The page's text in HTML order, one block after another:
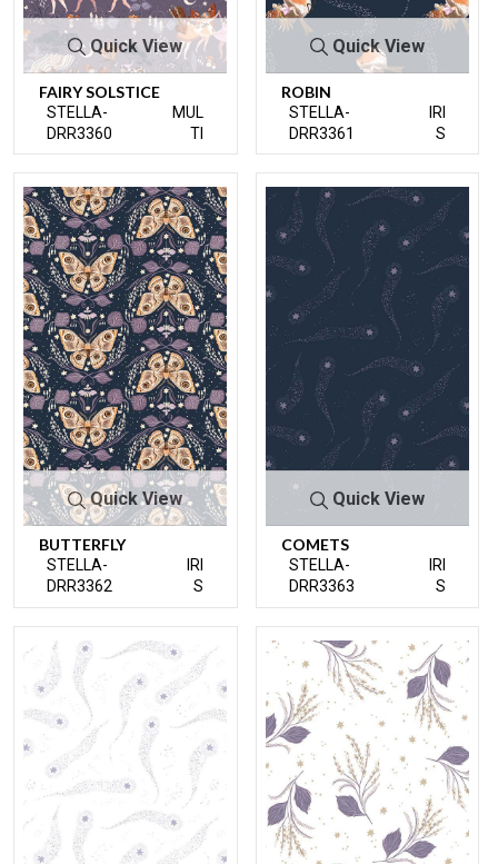
Quick View
FAIRY SOLSTICE
STELLA-
DRR3360
MUL
TI
Quick View
ROBIN
STELLA-
DRR3361
IRI
S
Quick View
BUTTERFLY
STELLA-
DRR3362
IRI
S
Quick View
COMETS
STELLA-
DRR3363
IRI
S